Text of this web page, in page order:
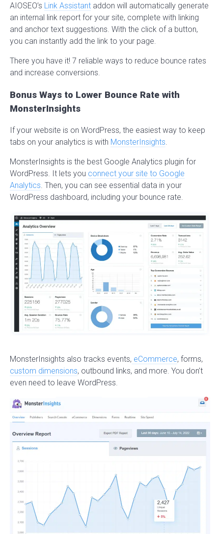
AIOSEO’s Link Assistant addon will automatically generate
an internal link report for your site, complete with linking
and anchor text suggestions. With the click of a button,
you can instantly add the link to your page.
There you have it! 7 reliable ways to reduce bounce rates
and increase conversions.
Bonus Ways to Lower Bounce Rate with
MonsterInsights
If your website is on WordPress, the easiest way to keep
tabs on your analytics is with MonsterInsights.
MonsterInsights is the best Google Analytics plugin for
WordPress. It lets you connect your site to Google
Analytics. Then, you can see essential data in your
WordPress dashboard, including your bounce rate.
MonsterInsights also tracks events, eCommerce, forms,
custom dimensions, outbound links, and more. You don’t
even need to leave WordPress.